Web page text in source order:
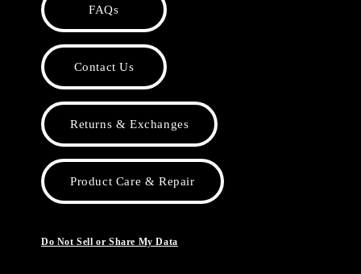
FAQs
Contact Us
Returns & Exchanges
Product Care & Repair
Do Not Sell or Share My Data